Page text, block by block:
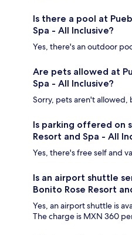
Is there a pool at
Spa - All Inclusive?
Yes, there's an outdoor
Are pets allowed at
Spa - All Inclusive?
Sorry, pets aren't allowed,
Is parking offered on
Resort and Spa - All
Yes, there's free self and
Is an airport shuttle
Bonito Rose Resort
Yes, an airport shuttle is
The charge is MXN 360